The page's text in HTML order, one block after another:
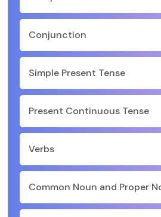
Conjunction
Simple Present Tense
Present Continuous Tense
Verbs
Common Noun and Proper